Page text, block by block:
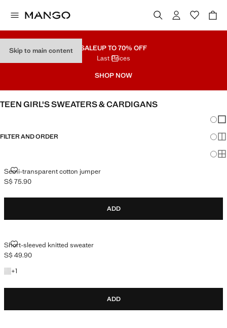
Skip to main content SALEUP TO 70% OFF
Last Prices
SHOP NOW
TEEN GIRL'S SWEATERS & CARDIGANS
FILTER AND ORDER
Semi-transparent cotton jumper
SEMI-TRANSPARENT COTTON JUMPER
Current price [S$ 75.90 ]
S$ 75.90
ADD
Short-sleeved knitted sweater
SHORT-SLEEVED KNITTED SWEATER
Current price [S$ 49.90 ]
S$ 49.90
+1
+1 colour
ADD